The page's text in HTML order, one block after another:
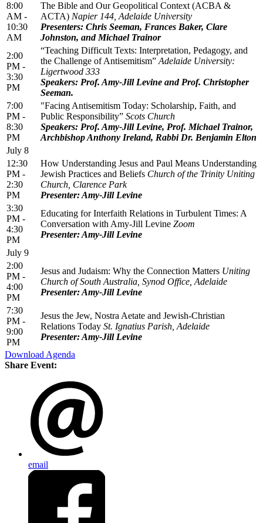
8:00
AM -
10:30
AM
The Bible and Our Geopolitical Context (ACBA &
ACTA) Napier 144, Adelaide University
Presenters: Chris Seeman, Frances Baker, Clare
Johnston, and Michael Trainor
2:00
PM -
3:30
PM
“Teaching Difficult Texts: Interpretation, Pedagogy, and
the Challenge of Antisemitism” Adelaide University:
Ligertwood 333
Speakers: Prof. Amy-Jill Levine and Prof. Christopher
Seeman.
7:00
PM -
8:30
PM
"Facing Antisemitism Today: Scholarship, Faith, and
Public Responsibility” Scots Church
Speakers: Prof. Amy-Jill Levine, Prof. Michael Trainor,
Archbishop Anthony Ireland, Rabbi Dr. Benjamin Elton
July 8
12:30
PM -
2:30
PM
How Understanding Jesus and Paul Means Understanding
Jewish Practices and Beliefs Church of the Trinity Uniting
Church, Clarence Park
Presenter: Amy-Jill Levine
3:30
PM -
4:30
PM
Educating for Interfaith Relations in Turbulent Times: A
Conversation with Amy-Jill Levine Zoom
Presenter: Amy-Jill Levine
July 9
2:00
PM -
4:00
PM
Jesus and Judaism: Why the Connection Matters Uniting
Church of South Australia, Synod Office, Adelaide
Presenter: Amy-Jill Levine
7:30
PM -
9:00
PM
Jesus the Jew, Nostra Aetate and Jewish-Christian
Relations Today St. Ignatius Parish, Adelaide
Presenter: Amy-Jill Levine
Download Agenda
Share Event:
email